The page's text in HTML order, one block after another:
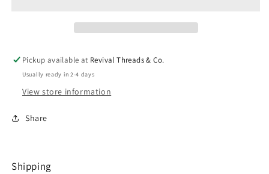
Pickup available at Revival Threads & Co.
Usually ready in 2-4 days
View store information
Share
Shipping